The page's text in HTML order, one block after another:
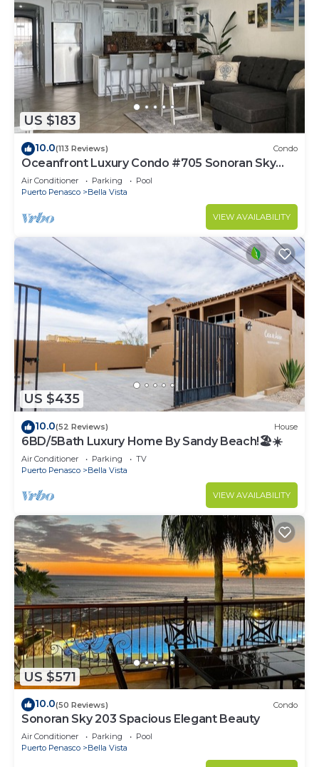
US $183
10.0(113 Reviews) Condo
Oceanfront Luxury Condo #705 Sonoran Sky
Resort
Air Conditioner Parking
Pool
Puerto Penasco
Bella Vista
VIEW AVAILABILITY
US $435
10.0(52 Reviews) House
6BD/5Bath Luxury Home By Sandy Beach!🏖☀️
Air Conditioner Parking
TV
Puerto Penasco
Bella Vista
VIEW AVAILABILITY
US $571
10.0(50 Reviews) Condo
Sonoran Sky 203 Spacious Elegant Beauty
Air Conditioner Parking
Pool
Puerto Penasco
Bella Vista